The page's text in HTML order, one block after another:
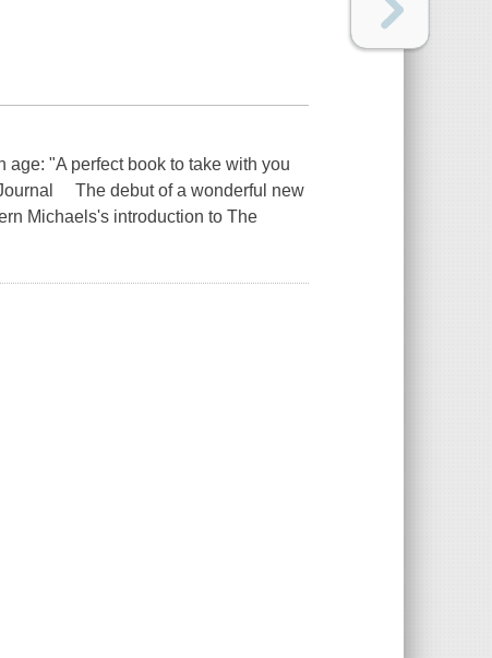
"A perfect book to take with you
The debut of a wonderful new
Michaels's introduction to The